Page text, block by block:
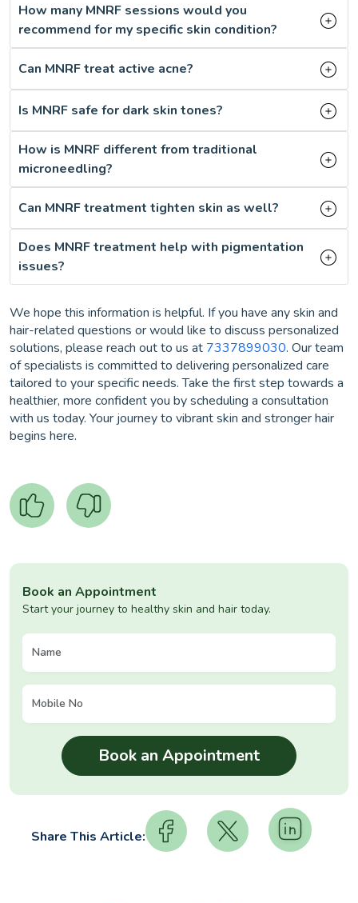
How many MNRF sessions would you
recommend for my specific skin condition?
Can MNRF treat active acne?
Is MNRF safe for dark skin tones?
How is MNRF different from traditional
microneedling?
Can MNRF treatment tighten skin as well?
Does MNRF treatment help with pigmentation
issues?
We hope this information is helpful. If you have any skin and
hair-related questions or would like to discuss personalized
solutions, please reach out to us at 7337899030. Our team
of specialists is committed to delivering personalized care
tailored to your specific needs. Take the first step towards a
healthier, more confident you by scheduling a consultation
with us today. Your journey to vibrant skin and stronger hair
begins here.
Book an Appointment
Start your journey to healthy skin and hair today.
Share This Article: